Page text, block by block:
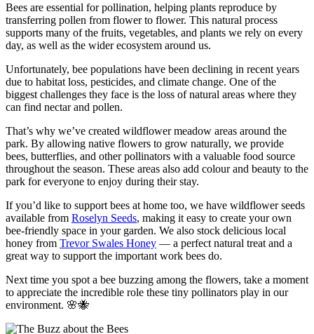
Bees are essential for pollination, helping plants reproduce by
transferring pollen from flower to flower. This natural process
supports many of the fruits, vegetables, and plants we rely on every
day, as well as the wider ecosystem around us.
Unfortunately, bee populations have been declining in recent years
due to habitat loss, pesticides, and climate change. One of the
biggest challenges they face is the loss of natural areas where they
can find nectar and pollen.
That’s why we’ve created wildflower meadow areas around the
park. By allowing native flowers to grow naturally, we provide
bees, butterflies, and other pollinators with a valuable food source
throughout the season. These areas also add colour and beauty to the
park for everyone to enjoy during their stay.
If you’d like to support bees at home too, we have wildflower seeds
available from Roselyn Seeds, making it easy to create your own
bee-friendly space in your garden. We also stock delicious local
honey from Trevor Swales Honey — a perfect natural treat and a
great way to support the important work bees do.
Next time you spot a bee buzzing among the flowers, take a moment
to appreciate the incredible role these tiny pollinators play in our
environment. 🌸🐝